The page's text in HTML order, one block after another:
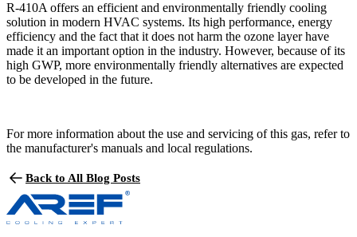
R-410A offers an efficient and environmentally friendly cooling
solution in modern HVAC systems. Its high performance, energy
efficiency and the fact that it does not harm the ozone layer have
made it an important option in the industry. However, because of its
high GWP, more environmentally friendly alternatives are expected
to be developed in the future.
For more information about the use and servicing of this gas, refer to
the manufacturer's manuals and local regulations.
Back to All Blog Posts